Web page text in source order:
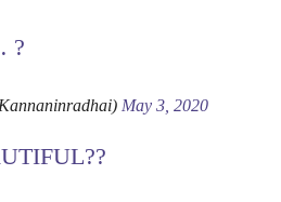
?
May 3, 2020